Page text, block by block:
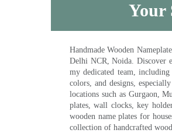
Your
Handmade Wooden
Delhi NCR, Noida. Discover
my dedicated team,
colors, and designs,
locations such as Gurgaon,
plates, wall clocks, key
wooden name plates for
collection of handcrafted